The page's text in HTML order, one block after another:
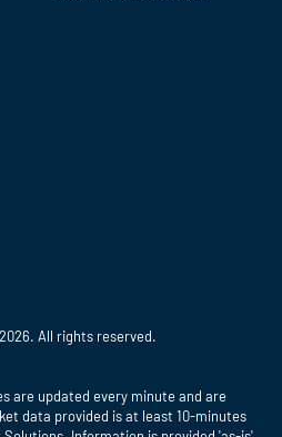
All rights reserved.
are updated every minute and are
data provided is at least 10-minutes